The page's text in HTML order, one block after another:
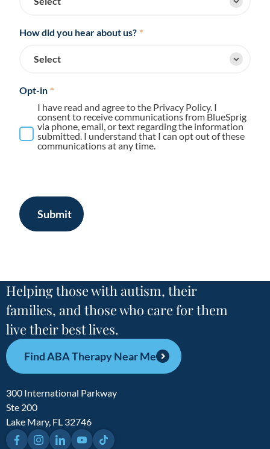
How did you hear about us? *
Opt-in *
I have read and agree to the Privacy Policy. I
consent to receive communications from BlueSprig
via phone, email, or text regarding the information
submitted. I understand that I can opt out of these
communications at any time.
Submit
Helping those with autism, their
families, and those who care for them
live their best lives.
Find ABA Therapy Near Me
300 International Parkway
Ste 200
Lake Mary, FL 32746
FacebookInstagramLinkedInYouTubeTikTok